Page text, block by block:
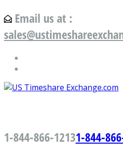
Email us at :
1-844-866-12131-844-